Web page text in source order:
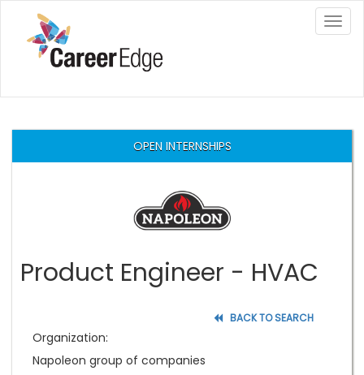
×
OPEN INTERNSHIPS
Product Engineer - HVAC
BACK TO SEARCH
Organization:
Napoleon group of companies